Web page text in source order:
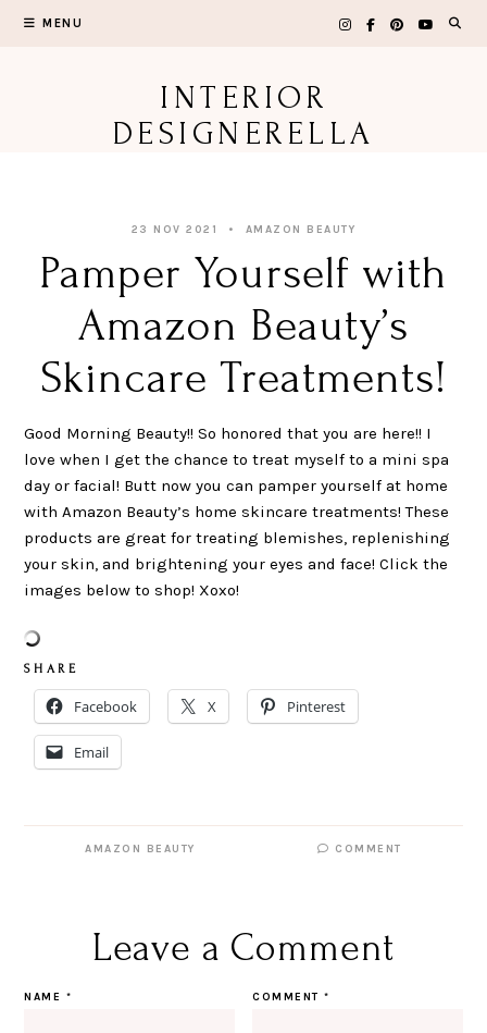
MENU
INTERIOR
DESIGNERELLA
23 NOV 2021 AMAZON BEAUTY
Pamper Yourself with
Amazon Beauty’s
Skincare Treatments!
Good Morning Beauty!! So honored that you are here!! I
love when I get the chance to treat myself to a mini spa
day or facial! Butt now you can pamper yourself at home
with Amazon Beauty’s home skincare treatments! These
products are great for treating blemishes, replenishing
your skin, and brightening your eyes and face! Click the
images below to shop! Xoxo!
S H A R E
Facebook X Pinterest
Email
AMAZON BEAUTY COMMENT
Leave a Comment
COMMENT*
NAME *